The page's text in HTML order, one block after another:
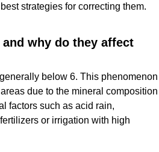
strategies for correcting them.
why do they affect
below 6. This phenomenon
due to the mineral composition
factors such as acid rain,
or irrigation with high